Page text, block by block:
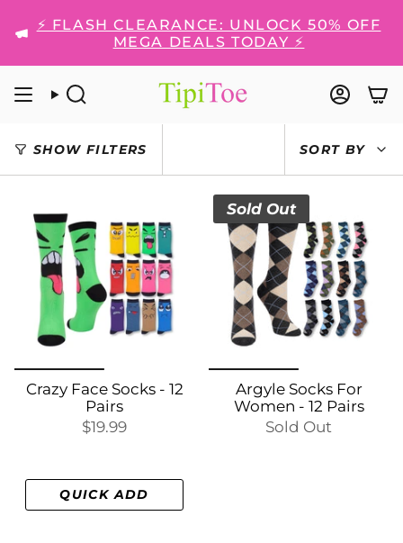
to
⚡ FLASH CLEARANCE: UNLOCK 50% OFF
MEGA DEALS TODAY ⚡
SEARCH
SHOW FILTERS
SORT
BY
SORT BY
Crazy Face Socks - 12
Pairs
$19.99
QUICK ADD
Sold Out
Argyle Socks For
Women - 12 Pairs
Sold Out